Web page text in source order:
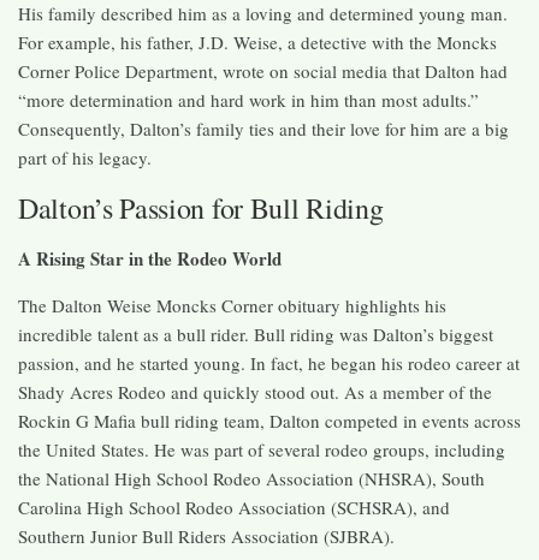
His family described him as a loving and determined young man.
For example, his father, J.D. Weise, a detective with the Moncks
Corner Police Department, wrote on social media that Dalton had
“more determination and hard work in him than most adults.”
Consequently, Dalton’s family ties and their love for him are a big
part of his legacy.
Dalton’s Passion for Bull Riding
A Rising Star in the Rodeo World
The Dalton Weise Moncks Corner obituary highlights his
incredible talent as a bull rider. Bull riding was Dalton’s biggest
passion, and he started young. In fact, he began his rodeo career at
Shady Acres Rodeo and quickly stood out. As a member of the
Rockin G Mafia bull riding team, Dalton competed in events across
the United States. He was part of several rodeo groups, including
the National High School Rodeo Association (NHSRA), South
Carolina High School Rodeo Association (SCHSRA), and
Southern Junior Bull Riders Association (SJBRA).